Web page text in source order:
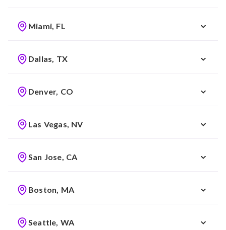
Miami, FL
Dallas, TX
Denver, CO
Las Vegas, NV
San Jose, CA
Boston, MA
Seattle, WA